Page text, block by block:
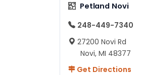
Petland Novi
248-449-7340
27200 Novi Rd
Novi, MI 48377
Get Directions